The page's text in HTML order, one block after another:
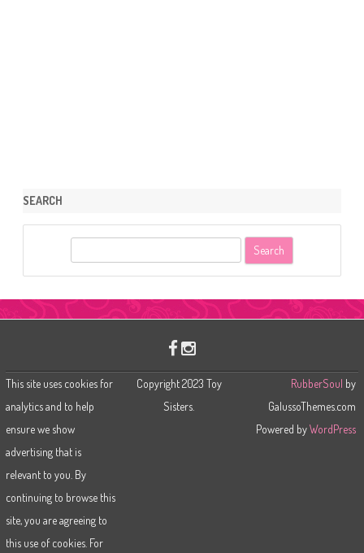
SEARCH
r
This site uses cookies for
analytics and to help
ensure we show
advertising that is
relevant to you. By
continuing to browse this
site, you are agreeing to
this use of cookies. For
Copyright 2023 Toy
Sisters.
RubberSoul by
GalussoThemes.com
Powered byWordPress